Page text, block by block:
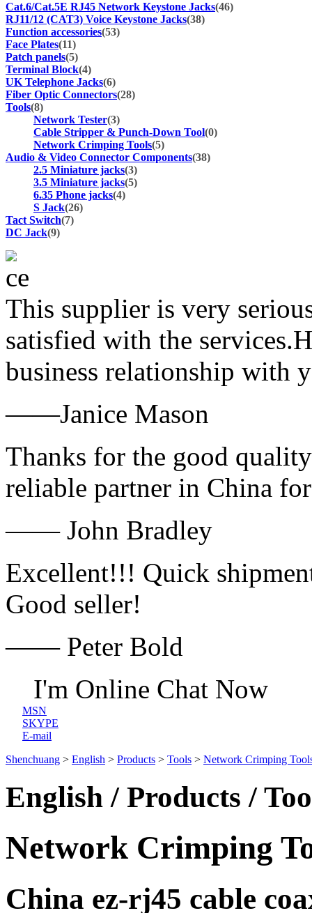
Cat.6/Cat.5E RJ45 Network Keystone Jacks(46)
RJ11/12 (CAT3) Voice Keystone Jacks(38)
Function accessories(53)
Face Plates(11)
Patch panels(5)
Terminal Block(4)
UK Telephone Jacks(6)
Fiber Optic Connectors(28)
Tools(8)
Network Tester(3)
Cable Stripper & Punch-Down Tool(0)
Network Crimping Tools(5)
Audio & Video Connector Components(38)
2.5 Miniature jacks(3)
3.5 Miniature jacks(5)
6.35 Phone jacks(4)
S Jack(26)
Tact Switch(7)
DC Jack(9)
This supplier is very
satisfied with the
business relationship with
——Janice Mason
Thanks for the good
reliable partner in China
—— John Bradley
Excellent!!! Quick
Good seller!
—— Peter Bold
I'm Online Chat Now
MSN
SKYPE
E-mail
Shenchuang > English > Products > Tools > Network Crimping
English / Products /
Network Crimping
China ez-rj45 cable